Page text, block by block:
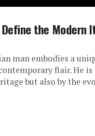
the Modern
man embodies a
flair. He
but also by the